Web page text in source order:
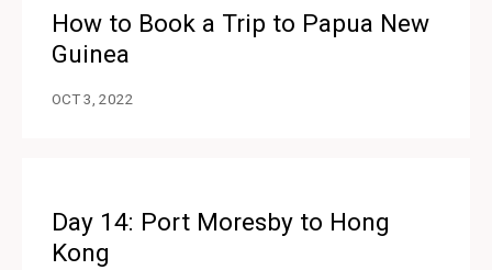
How to Book a Trip to Papua New
Guinea
OCT 3, 2022
Day 14: Port Moresby to Hong
Kong